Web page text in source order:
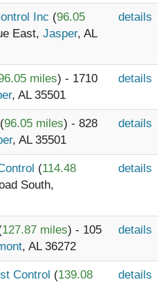
Inc (96.05
East, Jasper, AL
details
miles) - 1710
, AL 35501
details
(96.05 miles) - 828
, AL 35501
details
(114.48
South,
details
127.87 miles) - 105
, AL 36272
details
Control (139.08
details